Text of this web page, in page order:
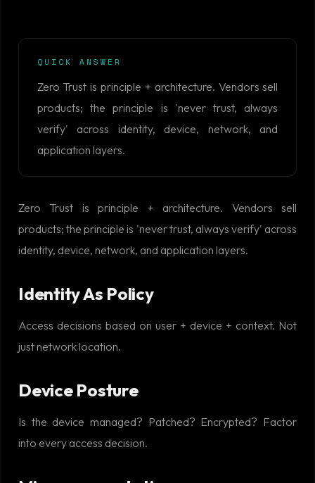
QUICK ANSWER
Zero Trust is principle + architecture. Vendors sell
products; the principle is 'never trust, always
verify' across identity, device, network, and
application layers.
Zero Trust is principle + architecture. Vendors sell
products; the principle is 'never trust, always verify' across
identity, device, network, and application layers.
Identity As Policy
Access decisions based on user + device + context. Not
just network location.
Device Posture
Is the device managed? Patched? Encrypted? Factor
into every access decision.